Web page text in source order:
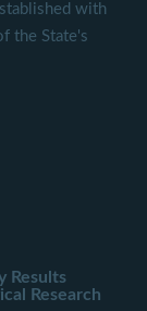
with
the State's
Results
Research